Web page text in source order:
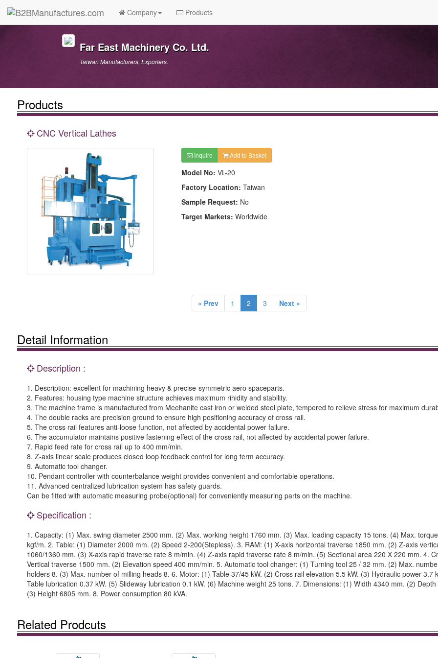
Company Products
Far East Machinery Co. Ltd.
Taiwan Manufacturers, Exporters.
Products
CNC Vertical Lathes
Inquire Add to Basket
Model No: VL-20
Factory Location: Taiwan
Sample Request: No
Target Markets: Worldwide
« Prev 1 2 3 Next »
Detail Information
Description :
1. Description: excellent for machining heavy & precise-symmetric aero spaceparts.
2. Features: housing type machine structure achieves maximum rihidity and stability.
3. The machine frame is manufactured from Meehanite cast iron or welded steel plate, tempered to relieve stress for maximum
4. The double racks are precision ground to ensure high positioning accuracy of cross rail.
5. The cross rail features anti-loose function, not affected by accidental power failure.
6. The accumulator maintains positive fastening effect of the cross rail, not affected by accidental power failure.
7. Rapid feed rate for cross rail up to 400 mm/min.
8. Z-axis linear scale produces closed loop feedback control for long term accuracy.
9. Automatic tool changer.
10. Pendant controller with counterbalance weight provides convenient and comfortable operations.
11. Advanced centralized lubrication system has safety guards.
Can be fitted with automatic measuring probe(optional) for conveniently measuring parts on the machine.
Specification :
1. Capacity: (1) Max. swing diameter 2500 mm. (2) Max. working height 1760 mm. (3) Max. loading capacity 15 tons. (4) Max.
kgf/m. 2. Table: (1) Diameter 2000 mm. (2) Speed 2-200(Stepless). 3. RAM: (1) X-axis horizontal traverse 1850 mm. (2) Z-axis
1060/1360 mm. (3) X-axis rapid traverse rate 8 m/min. (4) Z-axis rapid traverse rate 8 m/min. (5) Sectional area 220 X 220 mm. 4.
Vertical traverse 1500 mm. (2) Elevation speed 400 mm/min. 5. Automatic tool changer: (1) Turning tool 25 / 32 mm. (2) Max.
holders 8. (3) Max. number of milling heads 8. 6. Motor: (1) Table 37/45 kW. (2) Cross rail elevation 5.5 kW. (3) Hydraulic power 3.7
Table lubrication 0.37 kW. (5) Slideway lubrication 0.1 kW. (6) Machine weight 25 tons. 7. Dimensions: (1) Width 4340 mm. (2)
(3) Height 6805 mm. 8. Power consumption 80 kVA.
Related Prodcuts